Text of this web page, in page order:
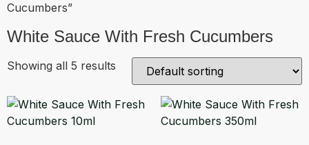
Cucumbers”
White Sauce With Fresh Cucumbers
Showing all 5 results